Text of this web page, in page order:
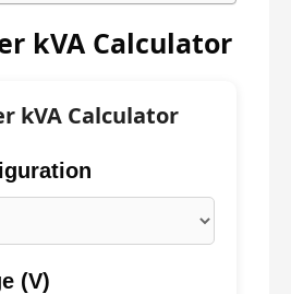
kVA Calculator
kVA Calculator
(V)